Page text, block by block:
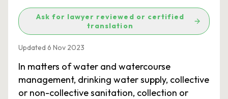
Ask for lawyer reviewed or certified
translation
Updated 6 Nov 2023
In matters of water and watercourse
management, drinking water supply, collective
or non-collective sanitation, collection or